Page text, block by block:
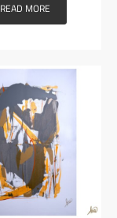
READ MORE